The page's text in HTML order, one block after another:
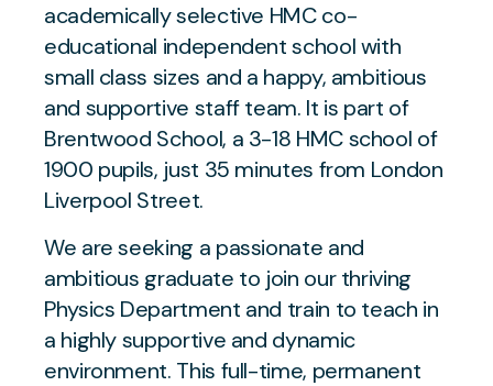
academically selective HMC co-
educational independent school with
small class sizes and a happy, ambitious
and supportive staff team. It is part of
Brentwood School, a 3-18 HMC school of
1900 pupils, just 35 minutes from London
Liverpool Street.
We are seeking a passionate and
ambitious graduate to join our thriving
Physics Department and train to teach in
a highly supportive and dynamic
environment. This full-time, permanent